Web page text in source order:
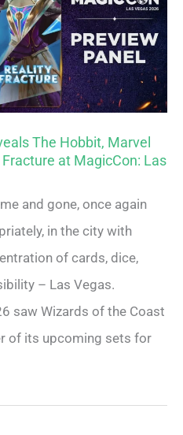
The Hobbit, Marvel
at MagicCon: Las
and gone, once again
in the city with
of cards, dice,
– Las Vegas.
saw Wizards of the Coast
of its upcoming sets for